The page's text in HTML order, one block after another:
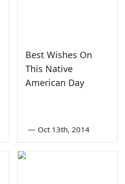
Best Wishes On
This Native
American Day
— Oct 13th, 2014